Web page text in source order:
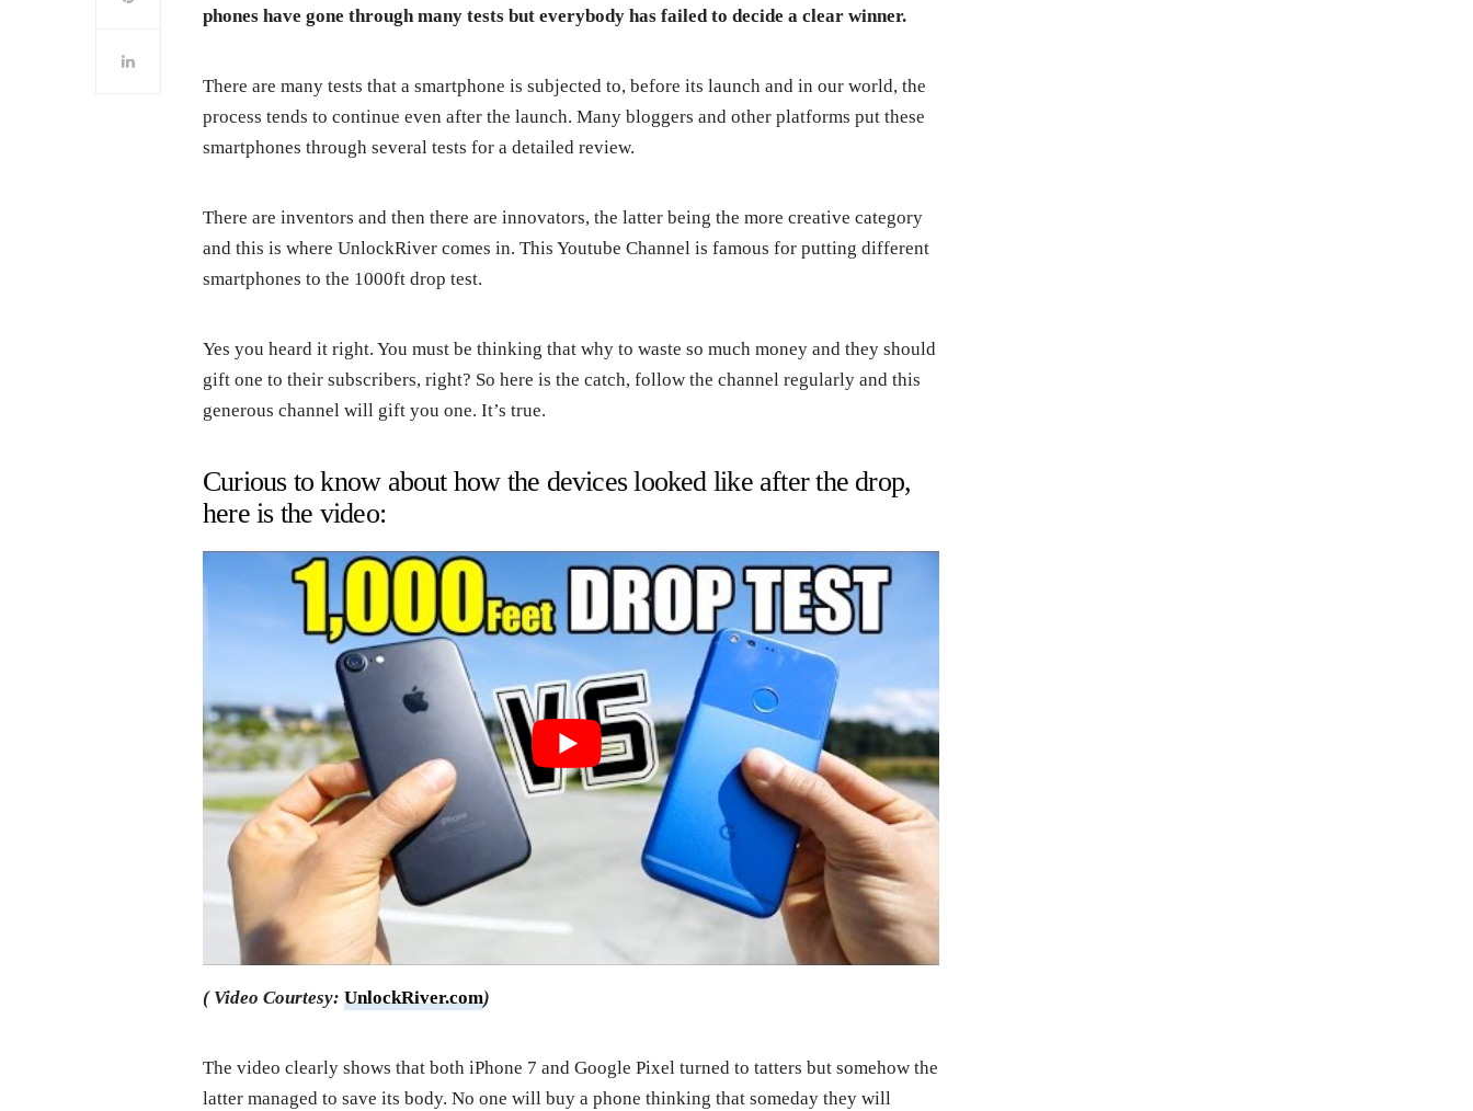
phones have gone through many tests but everybody has failed to decide a clear winner.
There are many tests that a smartphone is subjected to, before its launch and in our world, the
process tends to continue even after the launch. Many bloggers and other platforms put these
smartphones through several tests for a detailed review.
There are inventors and then there are innovators, the latter being the more creative category
and this is where UnlockRiver comes in. This Youtube Channel is famous for putting different
smartphones to the 1000ft drop test.
Yes you heard it right. You must be thinking that why to waste so much money and they should
gift one to their subscribers, right? So here is the catch, follow the channel regularly and this
generous channel will gift you one. It’s true.
Curious to know about how the devices looked like after the drop,
here is the video:
( Video Courtesy:UnlockRiver.com)
The video clearly shows that both iPhone 7 and Google Pixel turned to tatters but somehow the
latter managed to save its body. No one will buy a phone thinking that someday they will